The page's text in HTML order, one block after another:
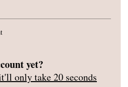
yet?
only take 20 seconds